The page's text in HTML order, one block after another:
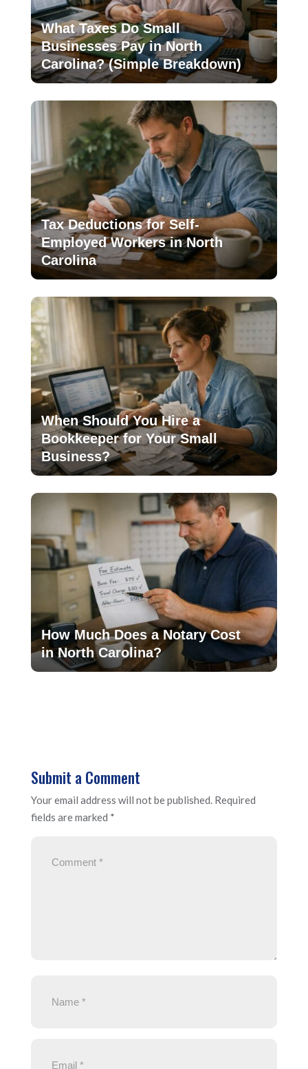
What Taxes Do Small
Businesses Pay in North
Carolina? (Simple Breakdown)
Tax Deductions for Self-
Employed Workers in North
Carolina
When Should You Hire a
Bookkeeper for Your Small
Business?
How Much Does a Notary Cost
in North Carolina?
Submit a Comment
Your email address will not be published. Required
fields are marked *